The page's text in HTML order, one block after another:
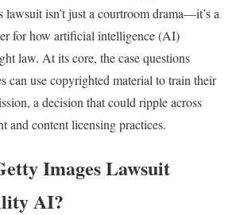
isn’t just a courtroom drama—it’s a
for how artificial intelligence (AI)
law. At its core, the case questions
can use copyrighted material to train their
a decision that could ripple across
and content licensing practices.
Images Lawsuit
AI?